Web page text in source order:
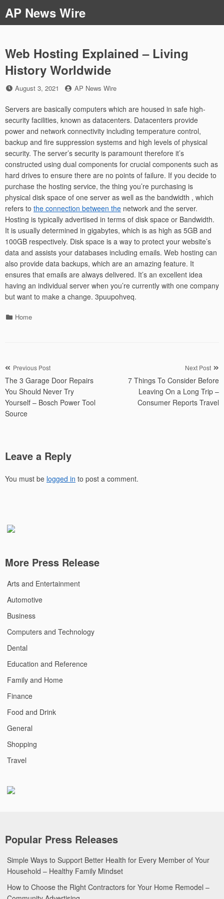
to
content
AP News Wire
Web Hosting Explained – Living
History Worldwide
Posted
August 3, 2021 by
AP News Wire
Servers are basically computers which are housed in safe high-
security facilities, known as datacenters. Datacenters provide
power and network connectivity including temperature control,
backup and fire suppression systems and high levels of physical
security. The server’s security is paramount therefore it’s
constructed using dual components for crucial components such as
hard drives to ensure there are no points of failure. If you decide to
purchase the hosting service, the thing you’re purchasing is
physical disk space of one server as well as the bandwidth , which
refers to the connection between the network and the server.
Hosting is typically advertised in terms of disk space or Bandwidth.
It is usually determined in gigabytes, which is as high as 5GB and
100GB respectively. Disk space is a way to protect your website’s
data and assists your databases including emails. Web hosting can
also provide data backups, which are an amazing feature. It
ensures that emails are always delivered. It’s an excellent idea
having an individual server when you’re currently with one company
but want to make a change. 3puupohveq.
Categories
Home
Post
navigation
Previous Post
The 3 Garage Door Repairs
You Should Never Try
Yourself – Bosch Power Tool
Source
Next Post
7 Things To Consider Before
Leaving On a Long Trip –
Consumer Reports Travel
Leave a Reply
You must be logged in to post a comment.
More Press Release
Arts and Entertainment
Automotive
Business
Computers and Technology
Dental
Education and Reference
Family and Home
Finance
Food and Drink
General
Shopping
Travel
Popular Press Releases
Simple Ways to Support Better Health for Every Member of Your
Household – Healthy Family Mindset
How to Choose the Right Contractors for Your Home Remodel –